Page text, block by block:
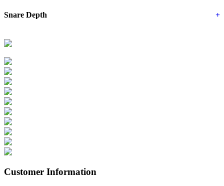
Snare Depth +
Customer Information